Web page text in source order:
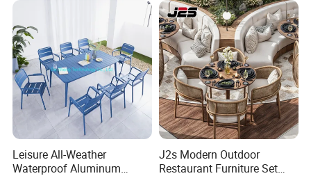
Leisure All-Weather
Waterproof Aluminum
J2s Modern Outdoor
Restaurant Furniture Set